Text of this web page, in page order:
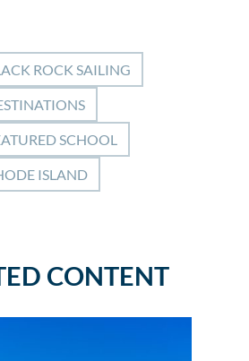
ROCK SAILING
SCHOOL
ISLAND
CONTENT